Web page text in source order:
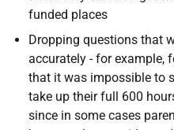
funded places
Dropping questions that
accurately - for example,
that it was impossible to
take up their full 600
since in some cases